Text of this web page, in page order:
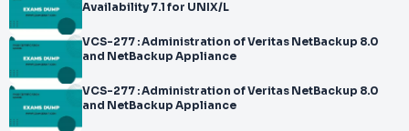
Availability 7.1 for UNIX/L
VCS-277 : Administration of Veritas NetBackup 8.0
and NetBackup Appliance
VCS-277 : Administration of Veritas NetBackup 8.0
and NetBackup Appliance